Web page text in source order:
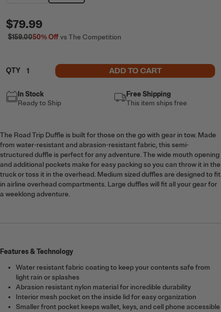
$79.99
$159.0050%Offvs The Competition
QTY ADD TO CART
In Stock
Ready to Ship
Free Shipping
This item ships free
The Road Trip Duffle is built for those on the go with gear in tow. Made
from water-resistant and abrasion-resistant fabric, this semi-
structured duffle is perfect for any adventure. The wide mouth opening
and additional pockets make for easy packing so you can throw it in the
truck or toss it in the overhead. Medium sized duffles are designed to fit
in airline overhead compartments. Large duffles will fit all your gear for
a weeklong adventure.
Features & Technology
Water resistant fabric coating to keep your contents safe from
light rain or splashes
Abrasion resistant nylon material for incredible durability
Interior mesh pocket on the inside lid for easy organization
Smaller front pocket keeps wallet, keys, and cell phone accessible